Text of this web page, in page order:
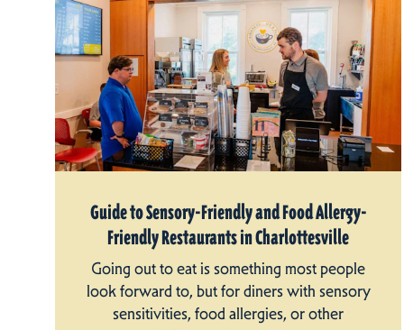
Guide to Sensory-Friendly and Food Allergy-
Friendly Restaurants in Charlottesville
Going out to eat is something most people
look forward to, but for diners with sensory
sensitivities, food allergies, or other